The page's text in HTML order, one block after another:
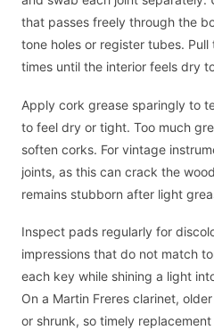
that passes freely through the
tone holes or register tubes.
times until the interior feels dry
Apply cork grease sparingly to
to feel dry or tight. Too much
soften corks. For vintage
joints, as this can crack the
remains stubborn after light
Inspect pads regularly for
impressions that do not match
each key while shining a light
On a Martin Freres clarinet,
or shrunk, so timely